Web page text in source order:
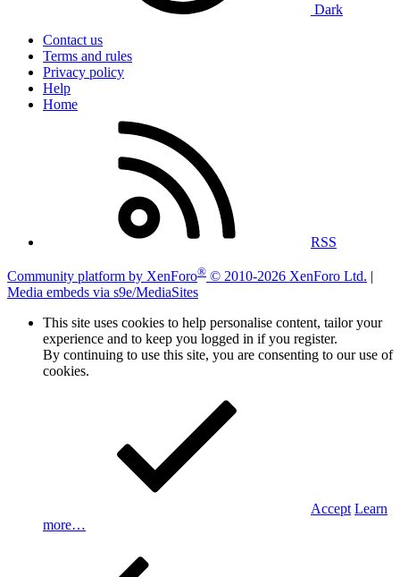
Dark
Contact us
Terms and rules
Privacy policy
Help
Home
RSS
Community platform by XenForo® © 2010-2026 XenForo Ltd. |
Media embeds via s9e/MediaSites
This site uses cookies to help personalise content, tailor your
experience and to keep you logged in if you register.
By continuing to use this site, you are consenting to our use of
cookies.
Accept Learn
more…